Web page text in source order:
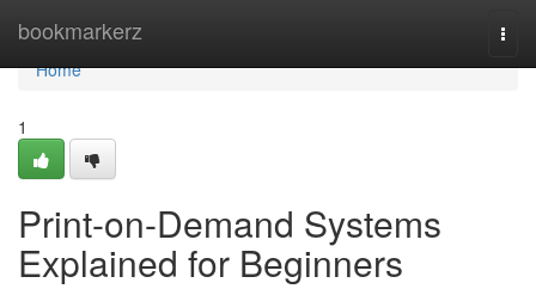
bookmarkerz
Home
Home
1
Print-on-Demand Systems
Explained for Beginners